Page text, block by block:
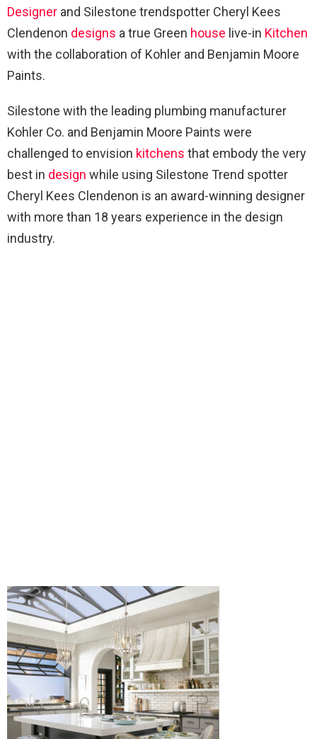
Designer and Silestone trendspotter Cheryl Kees
Clendenon designs a true Green house live-in Kitchen
with the collaboration of Kohler and Benjamin Moore
Paints.
Silestone with the leading plumbing manufacturer
Kohler Co. and Benjamin Moore Paints were
challenged to envision kitchens that embody the very
best in design while using Silestone Trend spotter
Cheryl Kees Clendenon is an award-winning designer
with more than 18 years experience in the design
industry.